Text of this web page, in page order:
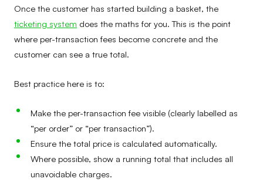
Once the customer has started building a basket, the
ticketing system does the maths for you. This is the point
where per-transaction fees become concrete and the
customer can see a true total.
Best practice here is to:
Make the per-transaction fee visible (clearly labelled as
“per order” or “per transaction”).
Ensure the total price is calculated automatically.
Where possible, show a running total that includes all
unavoidable charges.